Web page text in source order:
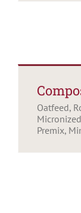
Oatfeed,
Premix,